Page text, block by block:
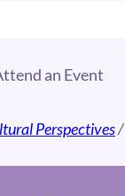
an Event
Perspectives/